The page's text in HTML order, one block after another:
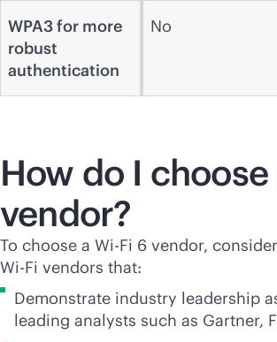
WPA3 for more
robust
authentication
No
How do I choose
vendor?
To choose a Wi-Fi 6 vendor,
Wi-Fi vendors that:
Demonstrate industry leadership
leading analysts such as Gartner,